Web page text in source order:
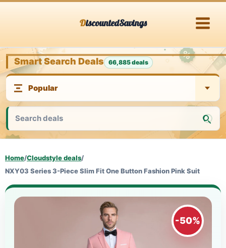
DiscountedSavings
Smart Search Deals 66,885 deals
Home/Cloudstyle deals/
NXY03 Series 3-Piece Slim Fit One Button Fashion Pink Suit
-50%